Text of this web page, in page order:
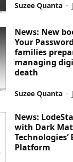
Suzee Quanta -
News: New
Your
families
managing
death
Suzee Quanta -
News:
with Dark
Platform